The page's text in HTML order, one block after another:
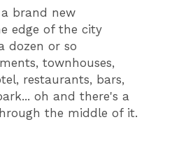
brand new
edge of the city
dozen or so
townhouses,
restaurants, bars,
oh and there's a
the middle of it.